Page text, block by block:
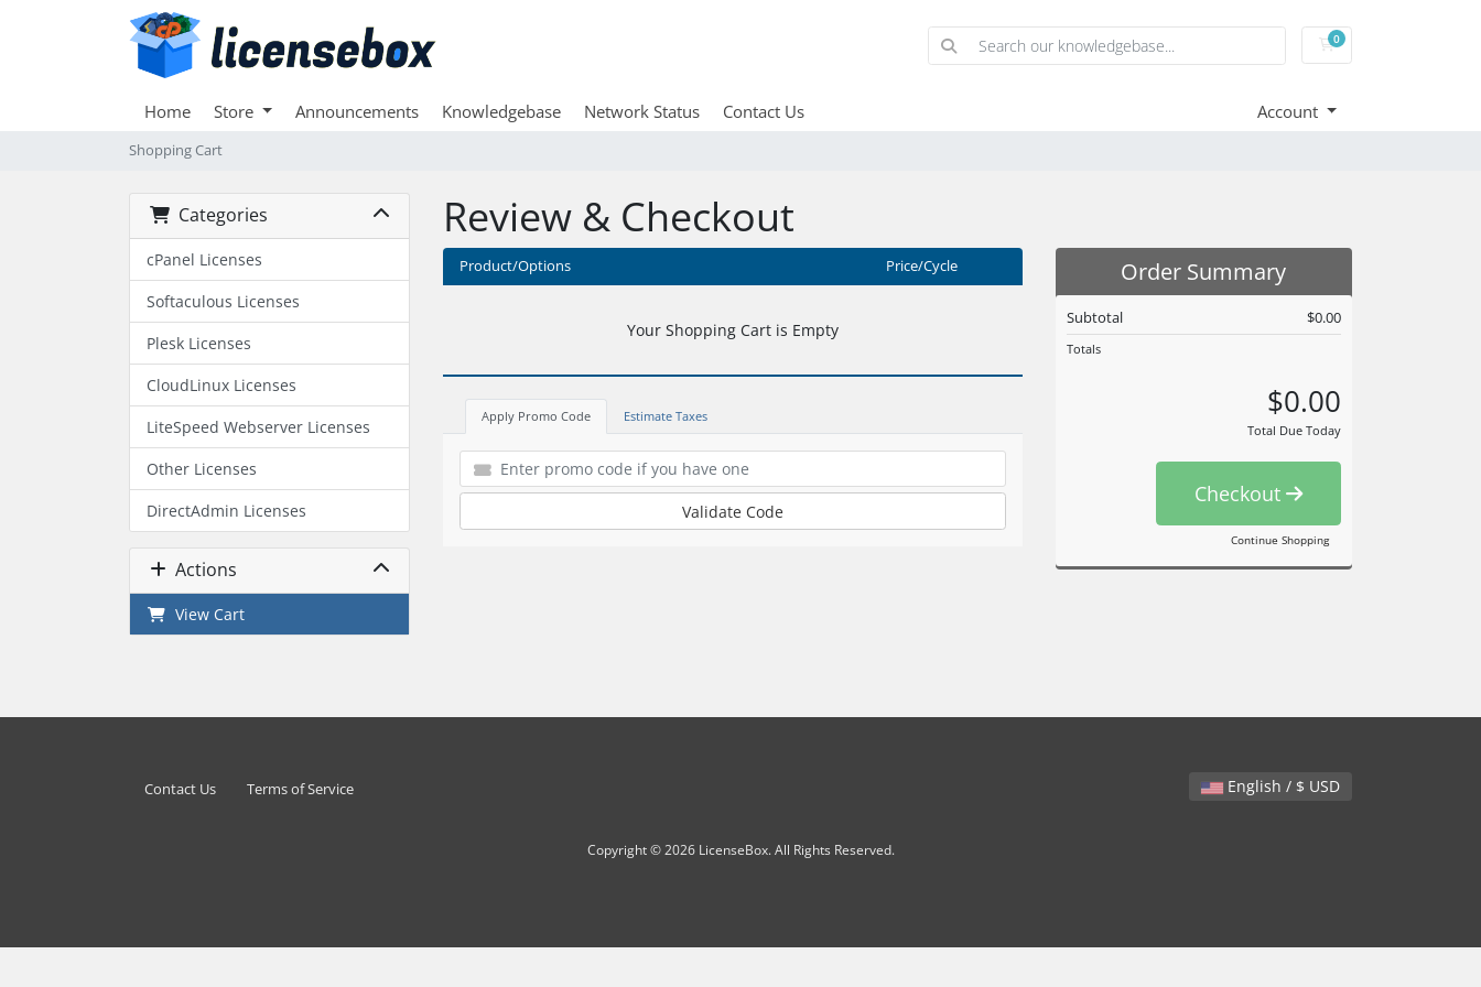
0Shopping Cart
Home Store Announcements Knowledgebase Network Status Contact Us Account
Shopping Cart
Categories
cPanel Licenses
Softaculous Licenses
Plesk Licenses
CloudLinux Licenses
LiteSpeed Webserver Licenses
Other Licenses
DirectAdmin Licenses
Actions
View Cart
Review & Checkout
Product/Options Price/Cycle
Your Shopping Cart is Empty
Apply Promo Code Estimate Taxes
Validate Code
Order Summary
Subtotal $0.00
Totals
$0.00
Total Due Today
Checkout
Continue Shopping
English / $ USD
Contact Us Terms of Service
Copyright © 2026 LicenseBox. All Rights Reserved.